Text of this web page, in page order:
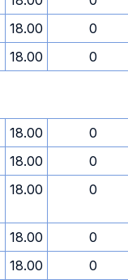
18.00
0
18.00
0
18.00
0
18.00
0
18.00 0
18.00
0
18.00
0